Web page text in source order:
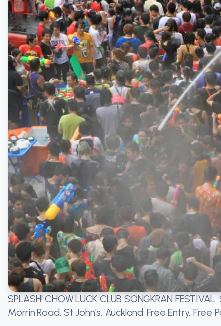
SPLASH! CHOW LUCK CLUB SONGKRAN FESTIVAL.
Morrin Road, St John’s, Auckland. Free Entry, Free